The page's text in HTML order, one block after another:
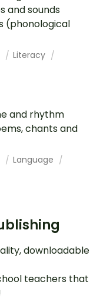
and sounds
(phonological
Literacy
and rhythm
chants and
Language
downloadable
teachers that